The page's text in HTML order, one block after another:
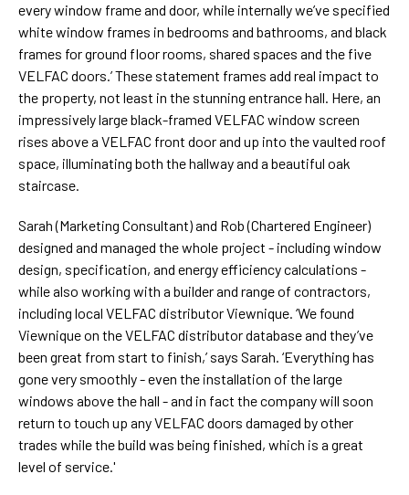
every window frame and door, while internally we’ve specified
white window frames in bedrooms and bathrooms, and black
frames for ground floor rooms, shared spaces and the five
VELFAC doors.’ These statement frames add real impact to
the property, not least in the stunning entrance hall. Here, an
impressively large black-framed VELFAC window screen
rises above a VELFAC front door and up into the vaulted roof
space, illuminating both the hallway and a beautiful oak
staircase.
Sarah (Marketing Consultant) and Rob (Chartered Engineer)
designed and managed the whole project - including window
design, specification, and energy efficiency calculations -
while also working with a builder and range of contractors,
including local VELFAC distributor Viewnique. ‘We found
Viewnique on the VELFAC distributor database and they’ve
been great from start to finish,’ says Sarah. ‘Everything has
gone very smoothly - even the installation of the large
windows above the hall - and in fact the company will soon
return to touch up any VELFAC doors damaged by other
trades while the build was being finished, which is a great
level of service.'